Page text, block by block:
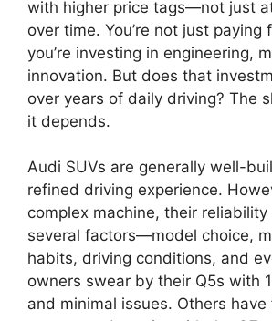
with higher price tags—not just
over time. You’re not just paying
you’re investing in engineering,
innovation. But does that
over years of daily driving? The
it depends.
Audi SUVs are generally well-
refined driving experience.
complex machine, their
several factors—model choice,
habits, driving conditions, and
owners swear by their Q5s with
and minimal issues. Others have